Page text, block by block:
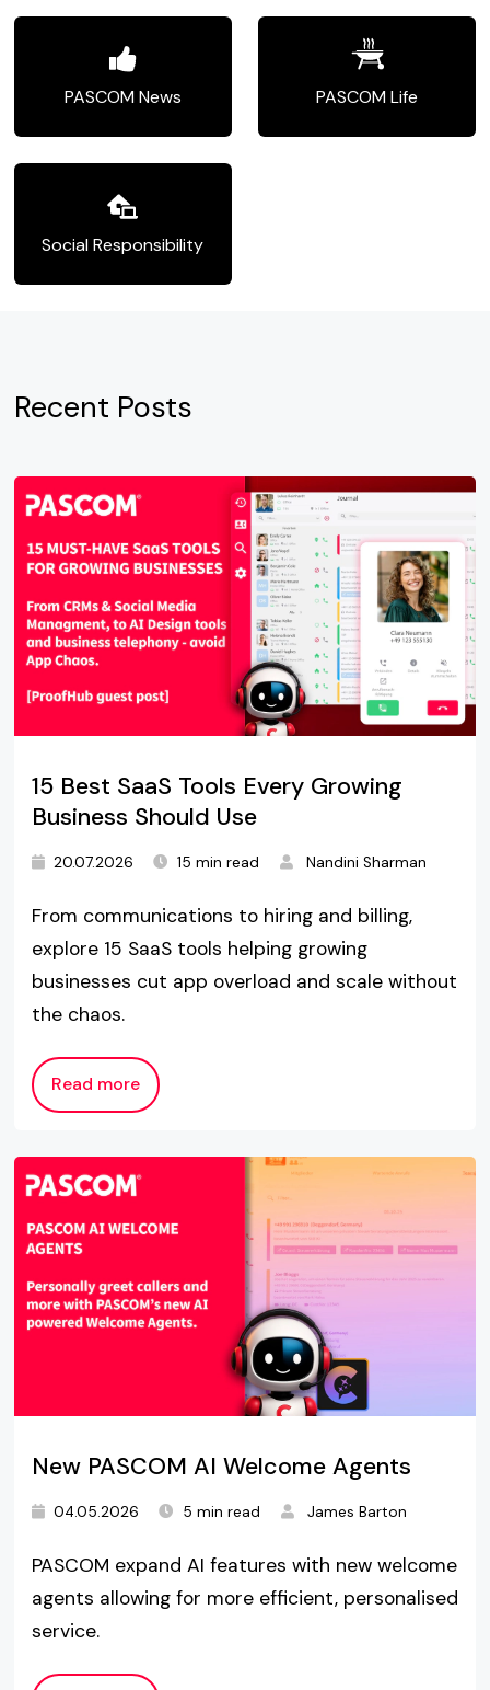
PASCOM News PASCOM Life
Social Responsibility
Recent Posts
15 Best SaaS Tools Every Growing
Business Should Use
20.07.2026 15 min read Nandini Sharman
From communications to hiring and billing,
explore 15 SaaS tools helping growing
businesses cut app overload and scale without
the chaos.
Read more
New PASCOM AI Welcome Agents
04.05.2026 5 min read James Barton
PASCOM expand AI features with new welcome
agents allowing for more efficient, personalised
service.